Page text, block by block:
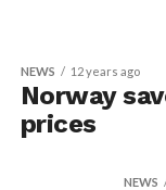
NEWS 12 years ago
Norway
prices
NEWS